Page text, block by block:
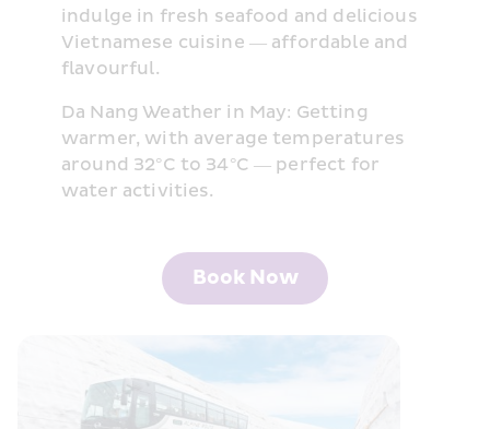
indulge in fresh seafood and delicious
Vietnamese cuisine — affordable and
flavourful.
Da Nang Weather in May: Getting
warmer, with average temperatures
around 32°C to 34°C — perfect for
water activities.
Book Now